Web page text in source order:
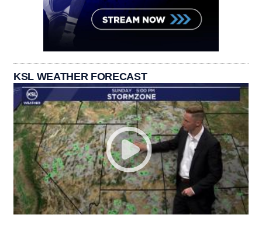
KSL WEATHER FORECAST